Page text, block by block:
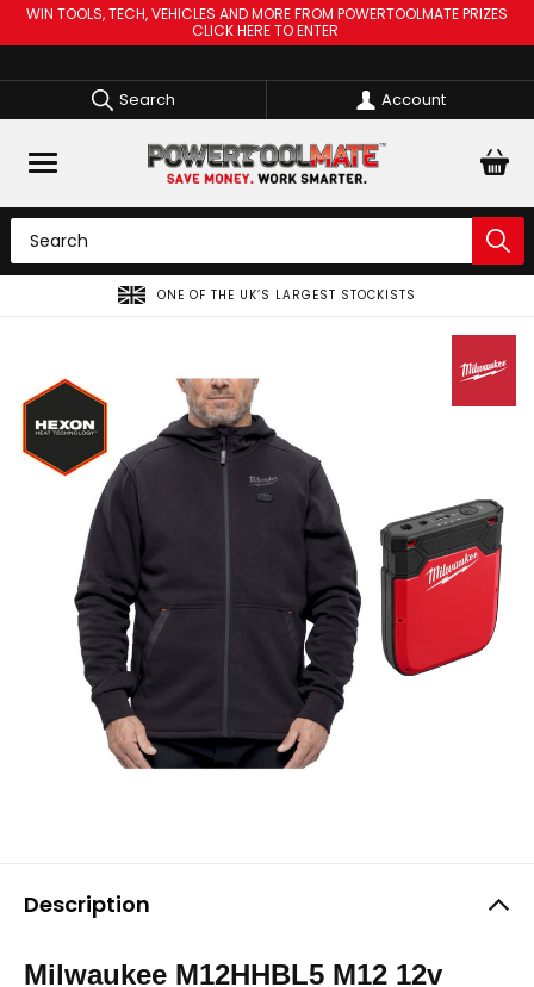
WIN TOOLS, TECH, VEHICLES AND MORE FROM POWERTOOLMATE PRIZES
CLICK HERE TO ENTER
Search Account
SPREAD THE COST OF YOUR TOOLS WITH
Description
Milwaukee M12HHBL5 M12 12v